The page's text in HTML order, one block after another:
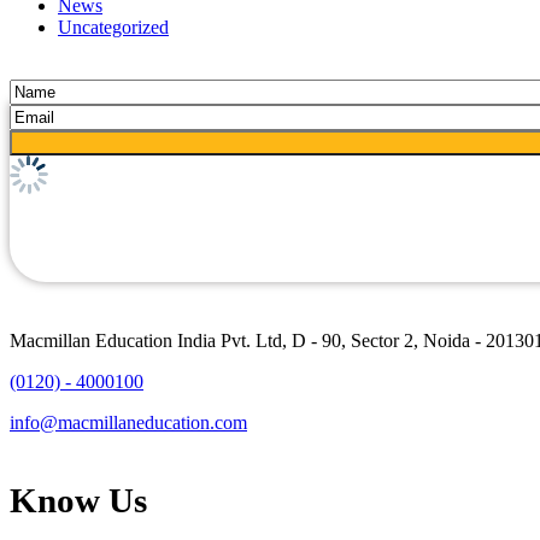
News
Uncategorized
Macmillan Education India Pvt. Ltd, D - 90, Sector 2, Noida -
(0120) - 4000100
info@macmillaneducation.com
Know Us